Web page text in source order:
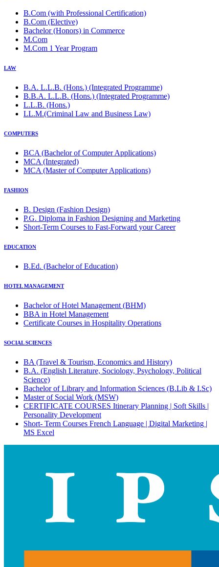
B.Com (with Professional Certification)
B.Com (Elective)
Bachelor (Honors) in Commerce
M.Com
M.Com 1 Year Program
LAW
B.A. L.L.B. (Hons.) (Integrated Programme)
B.B.A. L.L.B. (Hons.) (Integrated Programme)
L.L.B. (Hons.)
LL.M.(Criminal Law and Business Law)
COMPUTERS
BCA (Bachelor of Computer Applications)
MCA (Integrated)
MCA (Master of Computer Applications)
FASHION
B. Design (Fashion Design)
P.G. Diploma in Fashion Designing and Marketing
Short-Term Courses to Fast-Forward your Career
EDUCATION
B.Ed. (Bachelor of Education)
HOTEL MANAGEMENT
Bachelor of Hotel Management (BHM)
BBA in Hotel Management
Certificate Courses in Hospitality Operations
SOCIAL SCIENCES
BA (Travel & Tourism, Economics and History)
B.A. (English Literature, Sociology, Psychology, Political
Science)
Bachelor of Library and Information Sciences (B.Lib & I.Sc)
Master of Social Work (MSW)
CERTIFICATE COURSES Itinerary Planning | Soft Skills |
Personality Development
Short- Term Courses French Language | Digital Marketing |
MS Excel